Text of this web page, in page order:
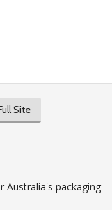
Site
Australia's packaging